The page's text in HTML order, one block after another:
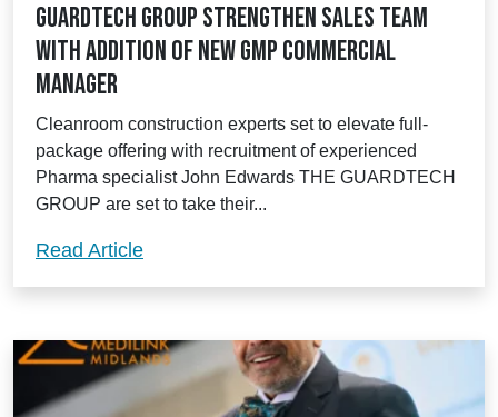
Guardtech Group strengthen sales team
with addition of new GMP Commercial
Manager
Cleanroom construction experts set to elevate full-
package offering with recruitment of experienced
Pharma specialist John Edwards THE GUARDTECH
GROUP are set to take their...
Read ArticleGuardtech Group strengthen sales